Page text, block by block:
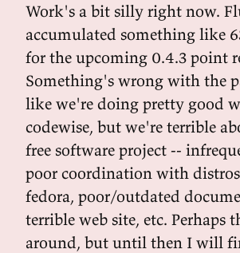
Work's a bit silly right now.
accumulated something like
for the upcoming 0.4.3 point
Something's wrong with the
like we're doing pretty good
codewise, but we're terrible
free software project --
poor coordination with
fedora, poor/outdated
terrible web site, etc. Perhaps
around, but until then I will